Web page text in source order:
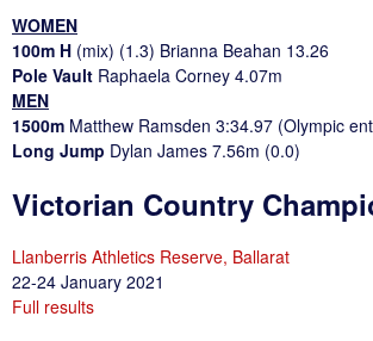
WOMEN
100m H (mix) (1.3) Brianna Beahan 13.26
Pole Vault Raphaela Corney 4.07m
MEN
1500m Matthew Ramsden 3:34.97 (Olympic
Long Jump Dylan James 7.56m (0.0)
Victorian Country
Llanberris Athletics Reserve, Ballarat
22-24 January 2021
Full results